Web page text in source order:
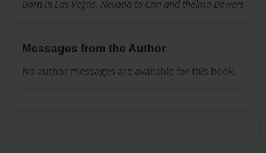
Born in Las Vegas, Nevada to Carl and thelma Bowers
Messages from the Author
No author messages are available for this book.